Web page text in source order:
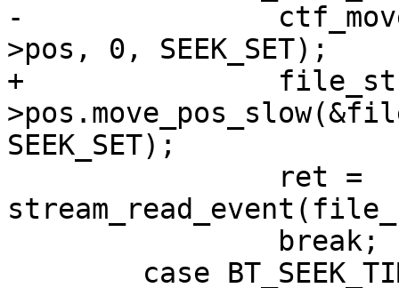
-		ctf_move_pos_slow(&file_stream-
>pos, 0, SEEK_SET);
+		file_stream-
SEEK_SET);